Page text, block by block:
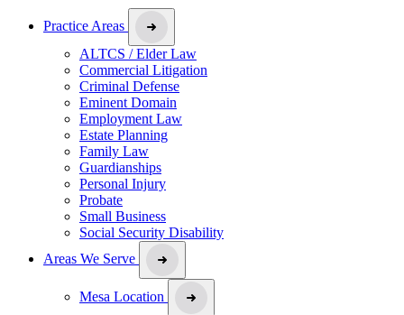
Practice Areas
ALTCS / Elder Law
Commercial Litigation
Criminal Defense
Eminent Domain
Employment Law
Estate Planning
Family Law
Guardianships
Personal Injury
Probate
Small Business
Social Security Disability
Areas We Serve
Mesa Location